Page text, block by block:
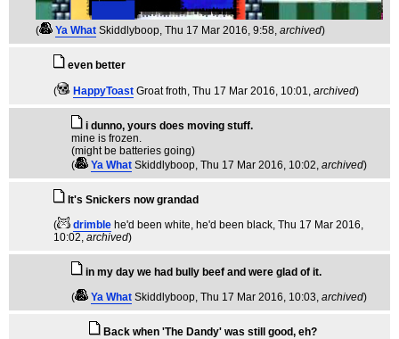
( Ya What Skiddlyboop , Thu 17 Mar 2016, 9:58, archived)
even better
( HappyToast Groat froth , Thu 17 Mar 2016, 10:01, archived)
i dunno, yours does moving stuff.
mine is frozen.
(might be batteries going)
(
Ya What Skiddlyboop , Thu 17 Mar 2016, 10:02, archived)
It's Snickers now grandad
(
drimble he'd been white, he'd been black , Thu 17 Mar 2016,
10:02, archived)
in my day we had bully beef and were glad of it.
(
Ya What Skiddlyboop , Thu 17 Mar 2016, 10:03, archived)
Back when 'The Dandy' was still good, eh?